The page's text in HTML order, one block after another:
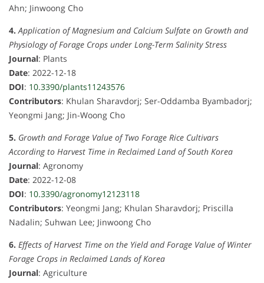
Ahn; Jinwoong Cho
4. Application of Magnesium and Calcium Sulfate on Growth and
Physiology of Forage Crops under Long-Term Salinity Stress
Journal: Plants
Date: 2022-12-18
DOI: 10.3390/plants11243576
Contributors: Khulan Sharavdorj; Ser-Oddamba Byambadorj;
Yeongmi Jang; Jin-Woong Cho
5. Growth and Forage Value of Two Forage Rice Cultivars
According to Harvest Time in Reclaimed Land of South Korea
Journal: Agronomy
Date: 2022-12-08
DOI: 10.3390/agronomy12123118
Contributors: Yeongmi Jang; Khulan Sharavdorj; Priscilla
Nadalin; Suhwan Lee; Jinwoong Cho
6. Effects of Harvest Time on the Yield and Forage Value of Winter
Forage Crops in Reclaimed Lands of Korea
Journal: Agriculture